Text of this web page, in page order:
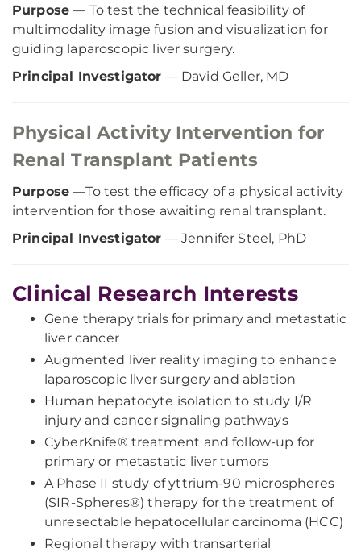
Purpose — To test the technical feasibility of
multimodality image fusion and visualization for
guiding laparoscopic liver surgery.
Principal Investigator — David Geller, MD
Physical Activity Intervention for
Renal Transplant Patients
Purpose —To test the efficacy of a physical activity
intervention for those awaiting renal transplant.
Principal Investigator — Jennifer Steel, PhD
Clinical Research Interests
Gene therapy trials for primary and metastatic
liver cancer
Augmented liver reality imaging to enhance
laparoscopic liver surgery and ablation
Human hepatocyte isolation to study I/R
injury and cancer signaling pathways
CyberKnife® treatment and follow-up for
primary or metastatic liver tumors
A Phase II study of yttrium-90 microspheres
(SIR-Spheres®) therapy for the treatment of
unresectable hepatocellular carcinoma (HCC)
Regional therapy with transarterial